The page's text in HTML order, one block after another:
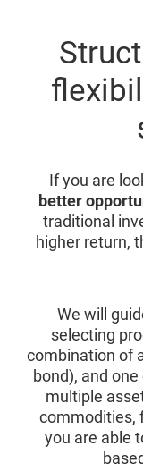
If you are
better
traditional
higher return,
We will
selecting
combination of
bond), and
multiple
commodities,
you are able